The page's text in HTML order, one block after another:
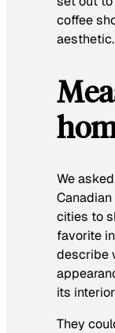
coffee
aesthetic.
We
cities to
favorite
describe
its
They